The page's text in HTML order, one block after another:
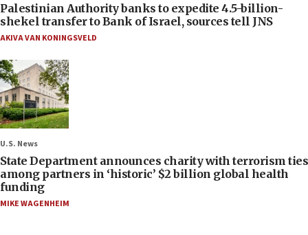
Palestinian Authority banks to expedite 4.5-billion-
shekel transfer to Bank of Israel, sources tell JNS
AKIVA VAN KONINGSVELD
U.S. News
State Department announces charity with terrorism ties
among partners in ‘historic’ $2 billion global health
funding
MIKE WAGENHEIM